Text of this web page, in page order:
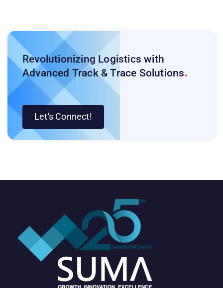
Revolutionizing Logistics with
Advanced Track & Trace Solutions
Let's Connect!